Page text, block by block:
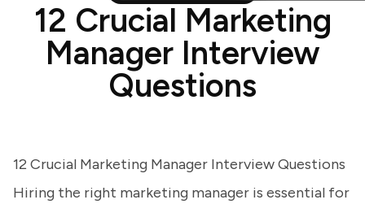
12 Crucial Marketing
Manager Interview
Questions
12 Crucial Marketing Manager Interview Questions
Hiring the right marketing manager is essential for